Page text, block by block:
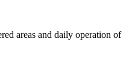
areas and daily operation of